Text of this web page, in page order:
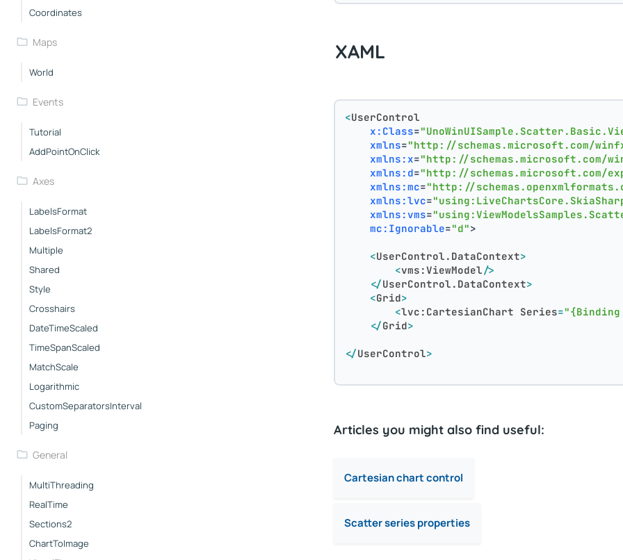
Coordinates
Maps
World
Events
Tutorial
AddPointOnClick
Axes
LabelsFormat
LabelsFormat2
Multiple
Shared
Style
Crosshairs
DateTimeScaled
TimeSpanScaled
MatchScale
Logarithmic
CustomSeparatorsInterval
Paging
General
MultiThreading
RealTime
Sections2
ChartToImage
XAML
<UserControl
x:Class=
xmlns="http://schemas.microsoft.com/
xmlns:x="http://schemas.microsoft.com/
xmlns:d="http://schemas.microsoft.com/
xmlns:mc="http://
xmlns:lvc=
xmlns:vms=
mc:Ignorable="d">
<UserControl.DataContext>
<vms:ViewModel/>
</UserControl.DataContext>
<Grid>
<lvc:CartesianChart Series=
</Grid>
</UserControl>
Articles you might also find useful:
Cartesian chart control
Scatter series properties